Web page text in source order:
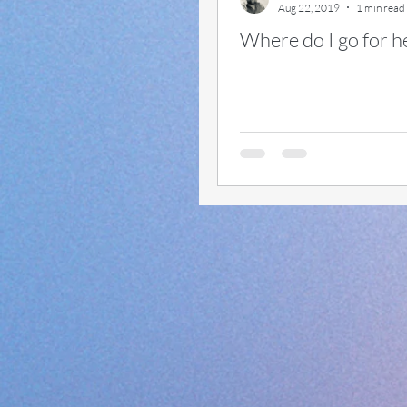
Where do I go for
Aug 22, 2019 1 min read